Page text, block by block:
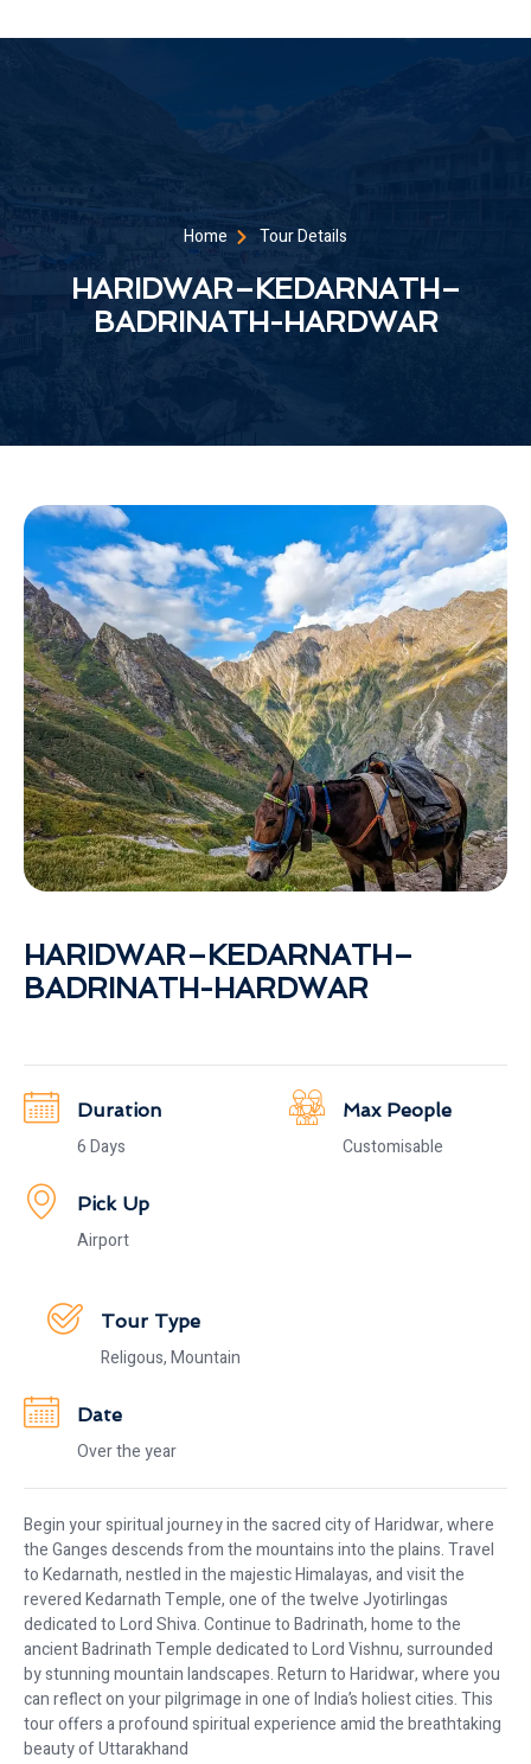
Home Tour Details
HARIDWAR–KEDARNATH–
BADRINATH-HARDWAR
HARIDWAR–KEDARNATH–
BADRINATH-HARDWAR
Duration
6 Days
Max People
Customisable
Pick Up
Airport
Tour Type
Religous, Mountain
Date
Over the year
Begin your spiritual journey in the sacred city of Haridwar, where
the Ganges descends from the mountains into the plains. Travel
to Kedarnath, nestled in the majestic Himalayas, and visit the
revered Kedarnath Temple, one of the twelve Jyotirlingas
dedicated to Lord Shiva. Continue to Badrinath, home to the
ancient Badrinath Temple dedicated to Lord Vishnu, surrounded
by stunning mountain landscapes. Return to Haridwar, where you
can reflect on your pilgrimage in one of India’s holiest cities. This
tour offers a profound spiritual experience amid the breathtaking
beauty of Uttarakhand